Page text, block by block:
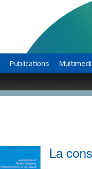
Publications
La